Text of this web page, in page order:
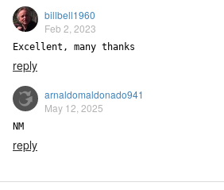
billbell1960
Feb 2, 2023
Excellent, many thanks
reply
arnaldomaldonado941
May 12, 2025
NM
reply